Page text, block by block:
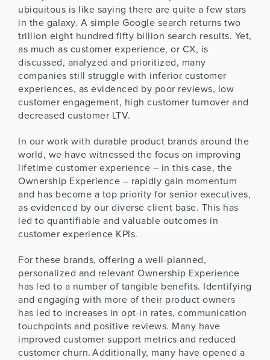
ubiquitous is like saying there are quite a few stars
in the galaxy. A simple Google search returns two
trillion eight hundred fifty billion search results. Yet,
as much as customer experience, or CX, is
discussed, analyzed and prioritized, many
companies still struggle with inferior customer
experiences, as evidenced by poor reviews, low
customer engagement, high customer turnover and
decreased customer LTV.
In our work with durable product brands around the
world, we have witnessed the focus on improving
lifetime customer experience – in this case, the
Ownership Experience – rapidly gain momentum
and has become a top priority for senior executives,
as evidenced by our diverse client base. This has
led to quantifiable and valuable outcomes in
customer experience KPIs.
For these brands, offering a well-planned,
personalized and relevant Ownership Experience
has led to a number of tangible benefits. Identifying
and engaging with more of their product owners
has led to increases in opt-in rates, communication
touchpoints and positive reviews. Many have
improved customer support metrics and reduced
customer churn. Additionally, many have opened a